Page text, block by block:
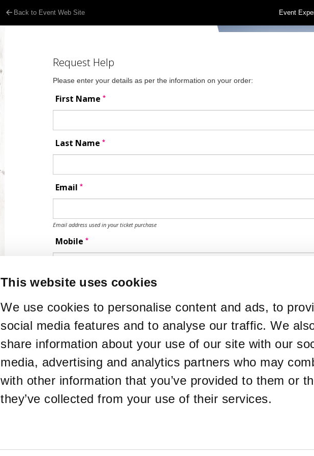
This website uses cookies
We use cookies to personalise content and ads, to
social media features and to analyse our traffic. We
share information about your use of our site with our
media, advertising and analytics partners who may
with other information that you’ve provided to them or
they’ve collected from your use of their services.
Back to Event Web Site Event
Request Help
Please enter your details as per the information on your order:
First Name *
Last Name *
Email *
Email address used in your ticket purchase
Mobile *
Phone number used in your ticket purchase
Enquiry Type
Alternate Email Address